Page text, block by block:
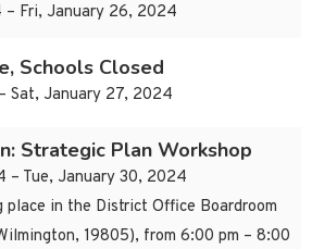
Fri, January 26, 2024
Schools Closed
Sat, January 27, 2024
Strategic Plan Workshop
– Tue, January 30, 2024
place in the District Office Boardroom
19805), from 6:00 pm – 8:00